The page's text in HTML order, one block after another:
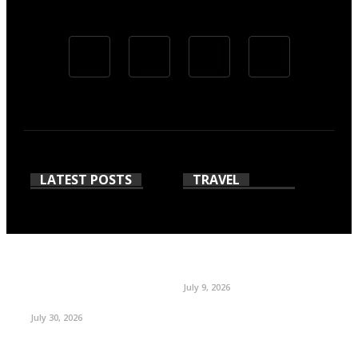
LATEST POSTS
July 30, 2026
TRAVEL
July 9, 2026